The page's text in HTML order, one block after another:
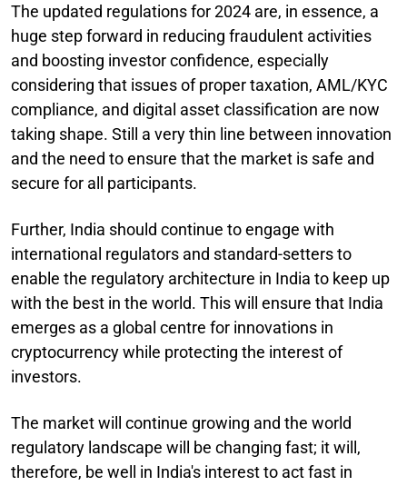
The updated regulations for 2024 are, in essence, a
huge step forward in reducing fraudulent activities
and boosting investor confidence, especially
considering that issues of proper taxation, AML/KYC
compliance, and digital asset classification are now
taking shape. Still a very thin line between innovation
and the need to ensure that the market is safe and
secure for all participants.
Further, India should continue to engage with
international regulators and standard-setters to
enable the regulatory architecture in India to keep up
with the best in the world. This will ensure that India
emerges as a global centre for innovations in
cryptocurrency while protecting the interest of
investors.
The market will continue growing and the world
regulatory landscape will be changing fast; it will,
therefore, be well in India's interest to act fast in